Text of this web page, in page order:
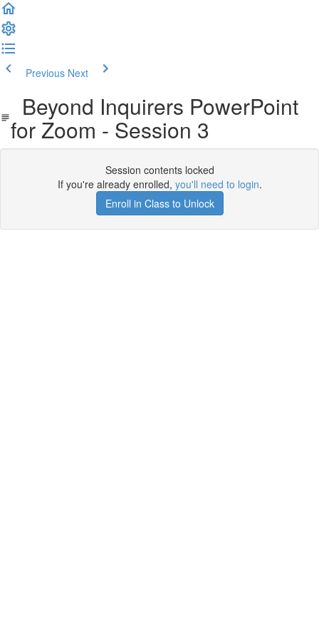
Previous Next
Beyond Inquirers PowerPoint
for Zoom - Session 3
Session contents locked
If you're already enrolled, you'll need to login.
Enroll in Class to Unlock